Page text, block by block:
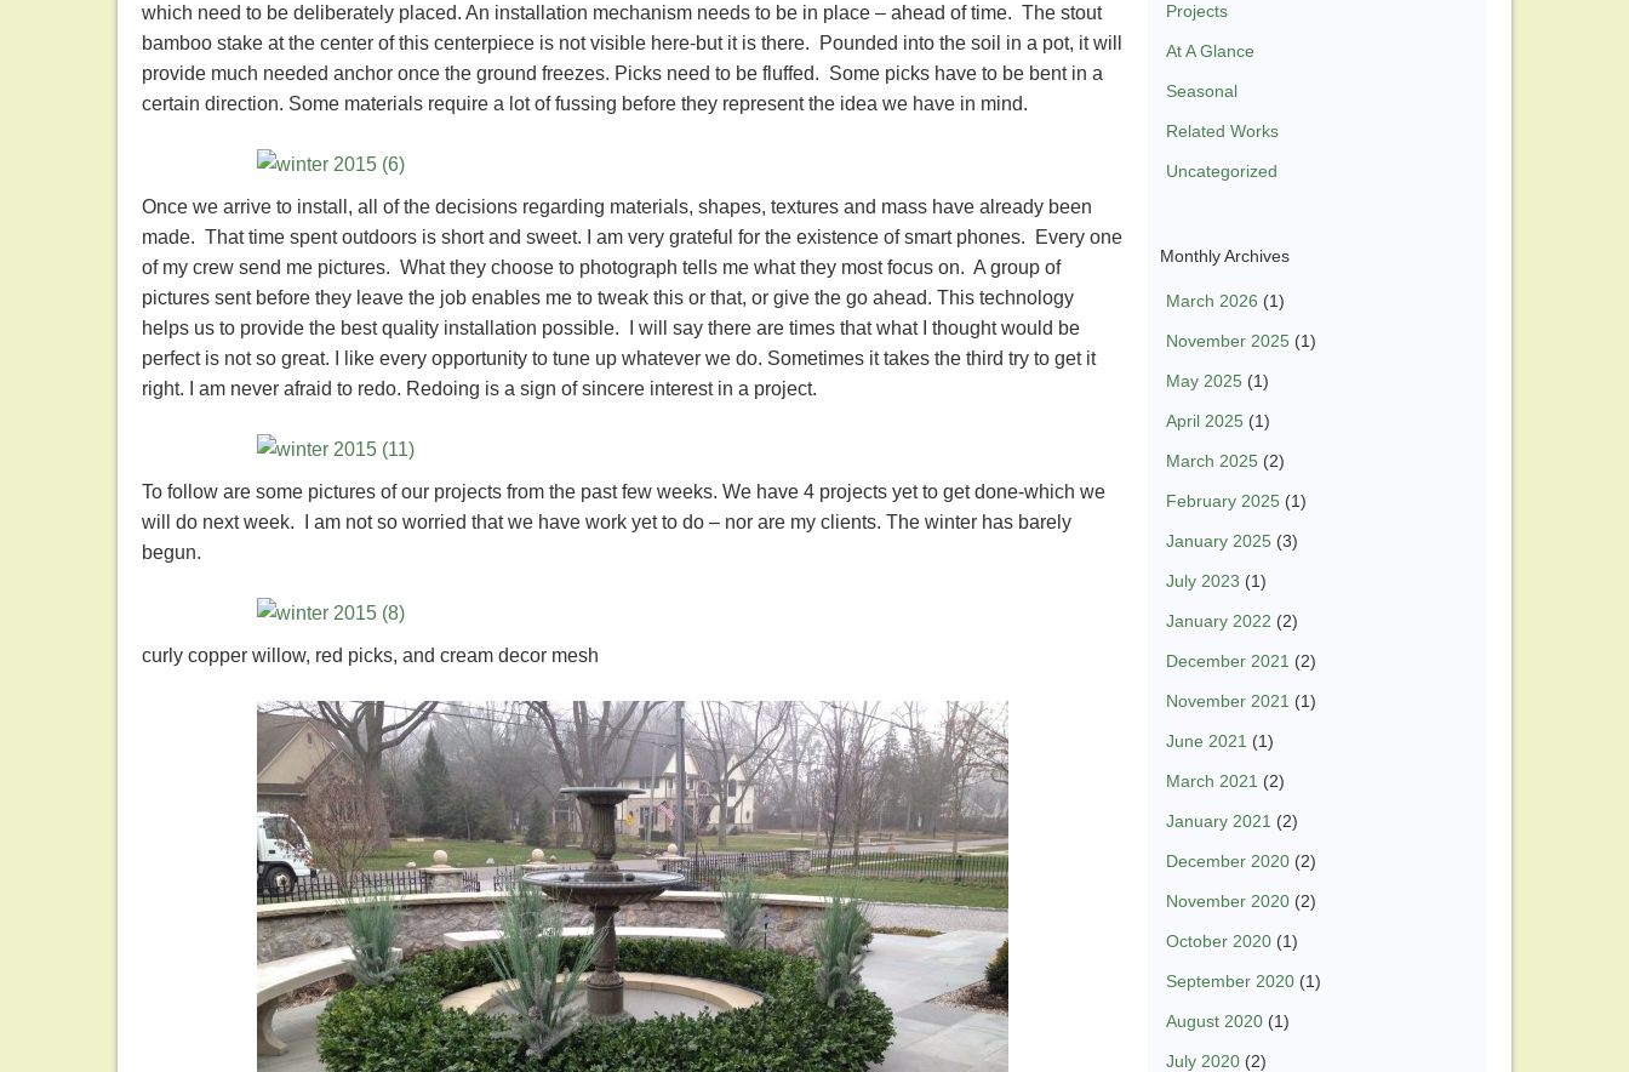
which need to be deliberately placed. An installation mechanism needs to be in place – ahead of time. The stout
bamboo stake at the center of this centerpiece is not visible here-but it is there. Pounded into the soil in a pot, it will
provide much needed anchor once the ground freezes. Picks need to be fluffed. Some picks have to be bent in a
certain direction. Some materials require a lot of fussing before they represent the idea we have in mind.
Once we arrive to install, all of the decisions regarding materials, shapes, textures and mass have already been
made. That time spent outdoors is short and sweet. I am very grateful for the existence of smart phones. Every one
of my crew send me pictures. What they choose to photograph tells me what they most focus on. A group of
pictures sent before they leave the job enables me to tweak this or that, or give the go ahead. This technology
helps us to provide the best quality installation possible. I will say there are times that what I thought would be
perfect is not so great. I like every opportunity to tune up whatever we do. Sometimes it takes the third try to get it
right. I am never afraid to redo. Redoing is a sign of sincere interest in a project.
To follow are some pictures of our projects from the past few weeks. We have 4 projects yet to get done-which we
will do next week. I am not so worried that we have work yet to do – nor are my clients. The winter has barely
begun.
curly copper willow, red picks, and cream decor mesh
Projects
At A Glance
Seasonal
Related Works
Uncategorized
Monthly Archives
March 2026 (1)
November 2025 (1)
May 2025 (1)
April 2025 (1)
March 2025 (2)
February 2025 (1)
January 2025 (3)
July 2023 (1)
January 2022 (2)
December 2021 (2)
November 2021 (1)
June 2021 (1)
March 2021 (2)
January 2021 (2)
December 2020 (2)
November 2020 (2)
October 2020 (1)
September 2020 (1)
August 2020 (1)
July 2020 (2)